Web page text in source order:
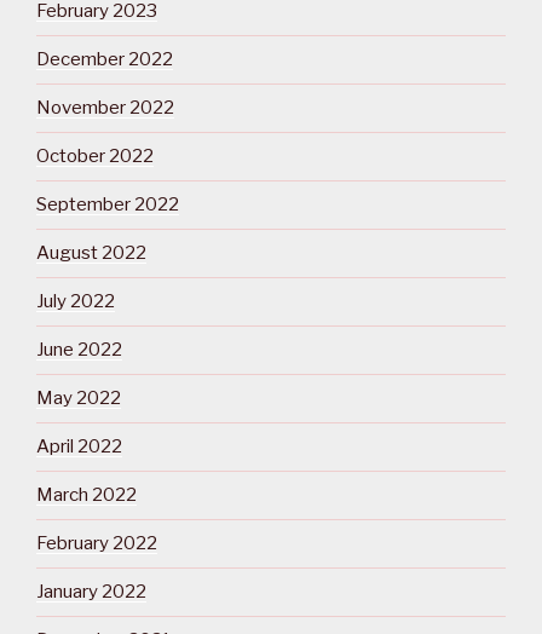
February 2023
December 2022
November 2022
October 2022
September 2022
August 2022
July 2022
June 2022
May 2022
April 2022
March 2022
February 2022
January 2022